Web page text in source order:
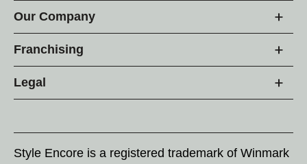
Our Company
Franchising
Legal
Style Encore is a registered trademark of Winmark